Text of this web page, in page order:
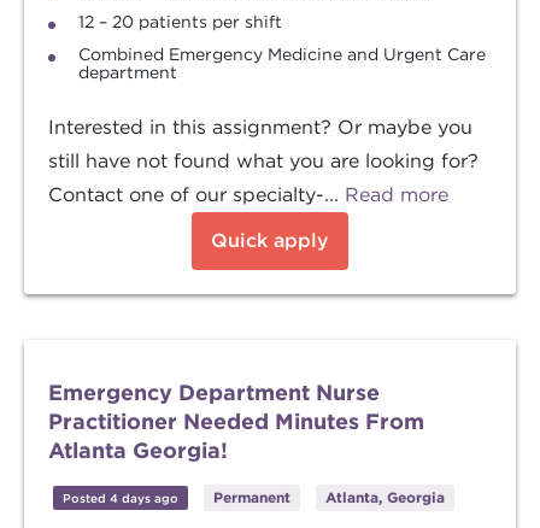
12 – 20 patients per shift
Combined Emergency Medicine and Urgent Care
department
Interested in this assignment? Or maybe you
still have not found what you are looking for?
Contact one of our specialty-... Read more
Quick apply
Emergency Department Nurse
Practitioner Needed Minutes From
Atlanta Georgia!
Posted 4 days ago Permanent Atlanta, Georgia